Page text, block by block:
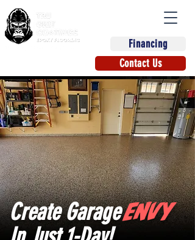
Financing
Contact Us
Create Garage ENVY